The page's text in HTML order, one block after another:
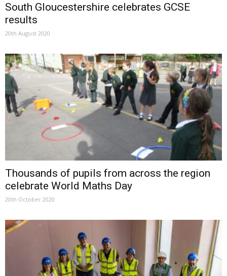
South Gloucestershire celebrates GCSE
results
20th August 2020
Thousands of pupils from across the region
celebrate World Maths Day
20th October 2020